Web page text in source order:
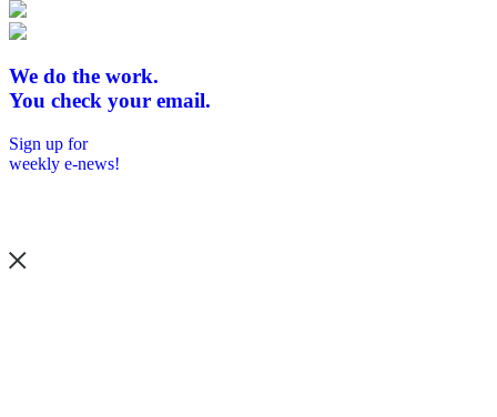
We do the work.
You check your email.
Sign up for
weekly e-news!